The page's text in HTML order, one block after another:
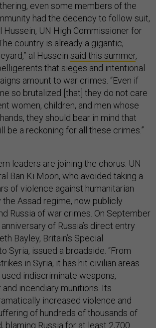
even some members of the
had the decency to follow suit,
Hussein, UN High Commissioner for
country is already a gigantic,
al Hussein said this summer,
that sieges and intentional
amount to war crimes. “Even if
so brutalized [that] they do not care
women, children, and men whose
they should bear in mind that
be a reckoning for all these crimes.”
leaders are joining the chorus. UN
Ban Ki Moon, who avoided taking a
of violence against humanitarian
the Assad regime, now publicly
Russia of war crimes. On September
of Russia’s direct entry
Bayley, Britain’s Special
Syria, issued a broadside. “From
in Syria, it has hit civilian areas
indiscriminate weapons,
incendiary munitions. Its
increased violence and
of hundreds of thousands of
blaming Russia for at least 2,700